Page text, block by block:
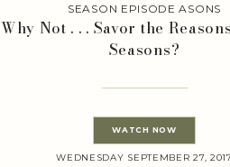
SEASON EPISODE ASONS
Why Not . . . Savor the
Seasons?
WATCH NOW
WEDNESDAY SEPTEMBER 27, 2017